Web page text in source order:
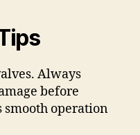
Always
before
operation